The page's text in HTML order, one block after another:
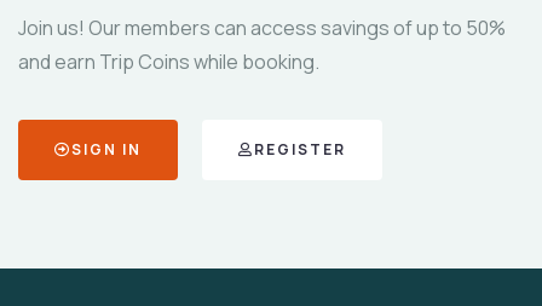
Join us! Our members can access savings of up to 50%
and earn Trip Coins while booking.
SIGN IN REGISTER